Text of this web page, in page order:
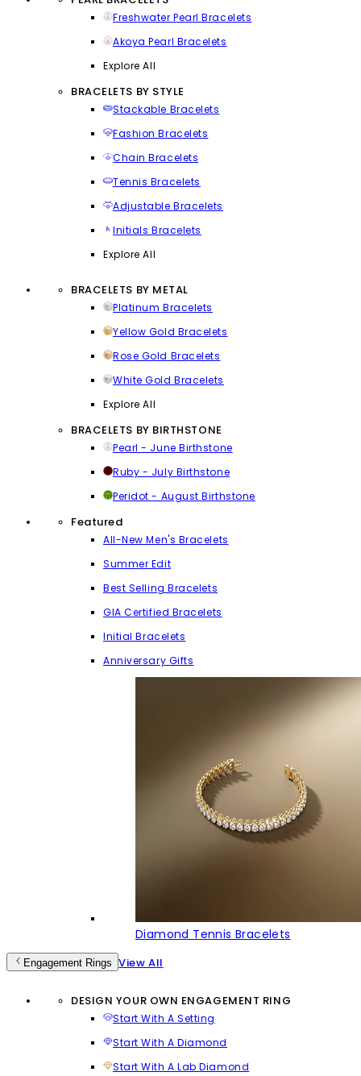
Freshwater Pearl Bracelets
Akoya Pearl Bracelets
Explore All
BRACELETS BY STYLE
Stackable Bracelets
Fashion Bracelets
Chain Bracelets
Tennis Bracelets
Adjustable Bracelets
Initials Bracelets
Explore All
BRACELETS BY METAL
Platinum Bracelets
Yellow Gold Bracelets
Rose Gold Bracelets
White Gold Bracelets
Explore All
BRACELETS BY BIRTHSTONE
Pearl - June Birthstone
Ruby - July Birthstone
Peridot - August Birthstone
Featured
All-New Men's Bracelets
Summer Edit
Best Selling Bracelets
GIA Certified Bracelets
Initial Bracelets
Anniversary Gifts
Diamond Tennis Bracelets
Engagement Rings View All
DESIGN YOUR OWN ENGAGEMENT RING
Start With A Setting
Start With A Diamond
Start With A Lab Diamond